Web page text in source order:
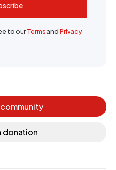
to ourTermsandPrivacy
donation